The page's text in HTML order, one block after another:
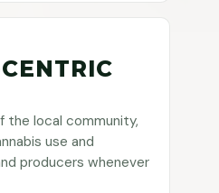
the local community,
use and
producers whenever